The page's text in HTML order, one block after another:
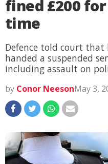
fined £200
time
Defence told court that
handed a suspended
including assault on
by Conor NeesonMay 3,